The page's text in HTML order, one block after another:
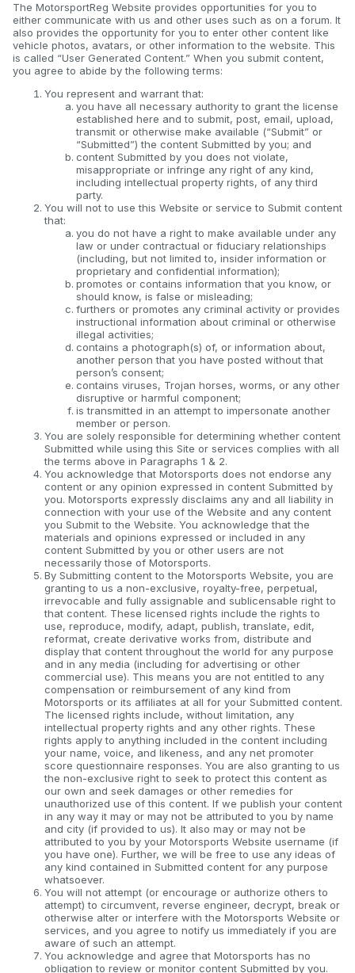
The MotorsportReg Website provides opportunities for you to
either communicate with us and other uses such as on a forum. It
also provides the opportunity for you to enter other content like
vehicle photos, avatars, or other information to the website. This
is called “User Generated Content.” When you submit content,
you agree to abide by the following terms:
You represent and warrant that:
you have all necessary authority to grant the license
established here and to submit, post, email, upload,
transmit or otherwise make available (“Submit” or
“Submitted”) the content Submitted by you; and
content Submitted by you does not violate,
misappropriate or infringe any right of any kind,
including intellectual property rights, of any third
party.
You will not to use this Website or service to Submit content
that:
you do not have a right to make available under any
law or under contractual or fiduciary relationships
(including, but not limited to, insider information or
proprietary and confidential information);
promotes or contains information that you know, or
should know, is false or misleading;
furthers or promotes any criminal activity or provides
instructional information about criminal or otherwise
illegal activities;
contains a photograph(s) of, or information about,
another person that you have posted without that
person’s consent;
contains viruses, Trojan horses, worms, or any other
disruptive or harmful component;
is transmitted in an attempt to impersonate another
member or person.
You are solely responsible for determining whether content
Submitted while using this Site or services complies with all
the terms above in Paragraphs 1 & 2.
You acknowledge that Motorsports does not endorse any
content or any opinion expressed in content Submitted by
you. Motorsports expressly disclaims any and all liability in
connection with your use of the Website and any content
you Submit to the Website. You acknowledge that the
materials and opinions expressed or included in any
content Submitted by you or other users are not
necessarily those of Motorsports.
By Submitting content to the Motorsports Website, you are
granting to us a non-exclusive, royalty-free, perpetual,
irrevocable and fully assignable and sublicensable right to
that content. These licensed rights include the rights to
use, reproduce, modify, adapt, publish, translate, edit,
reformat, create derivative works from, distribute and
display that content throughout the world for any purpose
and in any media (including for advertising or other
commercial use). This means you are not entitled to any
compensation or reimbursement of any kind from
Motorsports or its affiliates at all for your Submitted content.
The licensed rights include, without limitation, any
intellectual property rights and any other rights. These
rights apply to anything included in the content including
your name, voice, and likeness, and any net promoter
score questionnaire responses. You are also granting to us
the non-exclusive right to seek to protect this content as
our own and seek damages or other remedies for
unauthorized use of this content. If we publish your content
in any way it may or may not be attributed to you by name
and city (if provided to us). It also may or may not be
attributed to you by your Motorsports Website username (if
you have one). Further, we will be free to use any ideas of
any kind contained in Submitted content for any purpose
whatsoever.
You will not attempt (or encourage or authorize others to
attempt) to circumvent, reverse engineer, decrypt, break or
otherwise alter or interfere with the Motorsports Website or
services, and you agree to notify us immediately if you are
aware of such an attempt.
You acknowledge and agree that Motorsports has no
obligation to review or monitor content Submitted by you.